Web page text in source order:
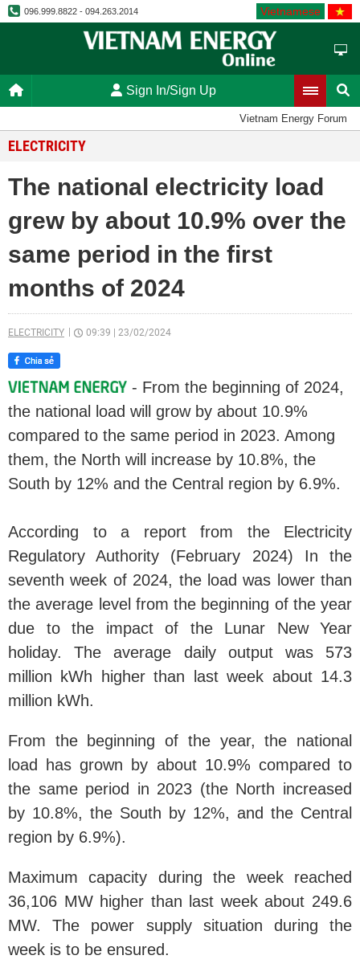
096.999.8822 - 094.263.2014 Vietnamese
Sign In/Sign Up
Vietnam Energy Forum
ELECTRICITY
The national electricity load
grew by about 10.9% over the
same period in the first
months of 2024
ELECTRICITY 09:39 23/02/2024
- From the beginning of 2024,
the national load will grow by about 10.9%
compared to the same period in 2023. Among
them, the North will increase by 10.8%, the
South by 12% and the Central region by 6.9%.
According to a report from the Electricity
Regulatory Authority (February 2024) In the
seventh week of 2024, the load was lower than
the average level from the beginning of the year
due to the impact of the Lunar New Year
holiday. The average daily output was 573
million kWh higher than last week about 14.3
million kWh.
From the beginning of the year, the national
load has grown by about 10.9% compared to
the same period in 2023 (the North increased
by 10.8%, the South by 12%, and the Central
region by 6.9%).
Maximum capacity during the week reached
36,106 MW higher than last week about 249.6
MW. The power supply situation during the
week is to be ensured.